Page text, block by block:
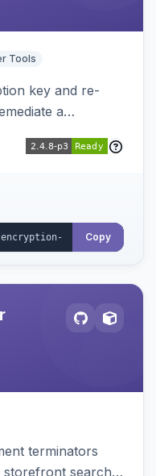
Tools
key and re-
a
CLI tooling to
Copy
terminators
search